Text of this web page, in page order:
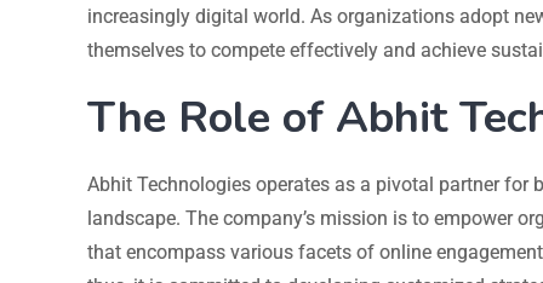
increasingly digital world. As organizations adopt
themselves to compete effectively and achieve
The Role of Abhit
Abhit Technologies operates as a pivotal partner
landscape. The company’s mission is to empower
that encompass various facets of online